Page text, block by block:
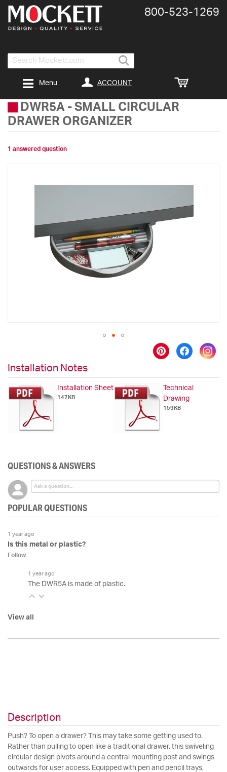
Search
800-​523-​1269
ACCOUNT
Menu
DWR5A - SMALL CIRCULAR
DRAWER ORGANIZER
1 answered question
the
beginning
of
the
gallery
Installation Notes
Installation Sheet
147KB
Technical
Drawing
159KB
QUESTIONS & ANSWERS
POPULAR QUESTIONS
1 year ago
Is this metal or plastic?
Follow
1 year ago
The DWR5A is made of plastic.
View all
Description
Push? To open a drawer? This may take some getting used to.
Rather than pulling to open like a traditional drawer, this swiveling
circular design pivots around a central mounting post and swings
outwards for user access. Equipped with pen and pencil trays,